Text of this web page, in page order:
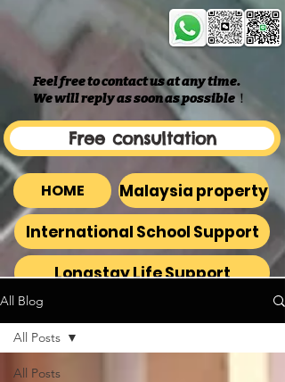
Feel free to contact us at any time.
We will reply as soon as possible ​！
Free consultation
HOME
Malaysia property
International School Support
Longstay Life Support
All Blog
All Posts
All Posts